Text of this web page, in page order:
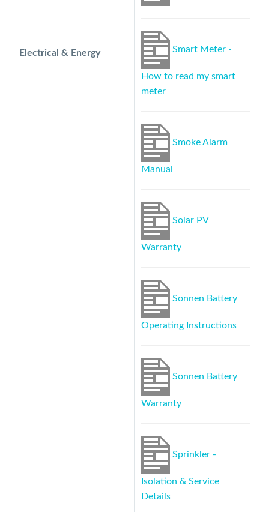
Electrical & Energy Smart Meter -
How to read my smart
meter
Smoke Alarm
Manual
Solar PV
Warranty
Sonnen Battery
Operating Instructions
Sonnen Battery
Warranty
Sprinkler -
Isolation & Service
Details